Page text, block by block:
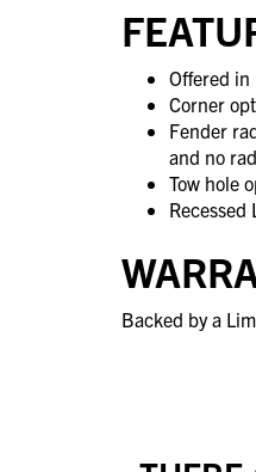
Offered
Corner
Fender
and no
Tow hole
Recessed
Backed by a